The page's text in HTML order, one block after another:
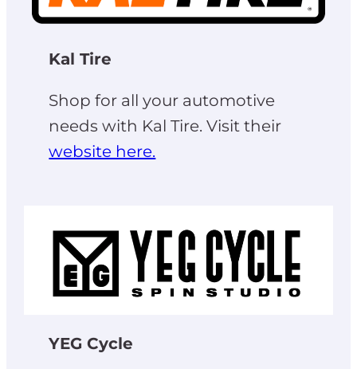
Kal Tire
Shop for all your automotive
needs with Kal Tire. Visit their
website here.
YEG Cycle